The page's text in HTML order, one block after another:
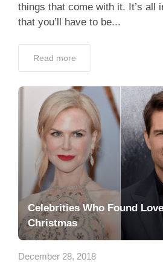
things that come with it. It’s all
that you’ll have to be...
Read more
Celebrities Who Found
Christmas
December 28, 2018